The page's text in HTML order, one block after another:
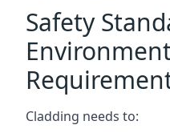
Safety
Cladding needs to: